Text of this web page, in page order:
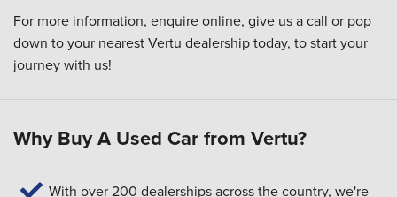
For more information, enquire online, give us a call or pop
down to your nearest Vertu dealershiptoday, to start your
journey with us!
Why Buy A Used Car from Vertu?
With over 200 dealerships across the country, we're